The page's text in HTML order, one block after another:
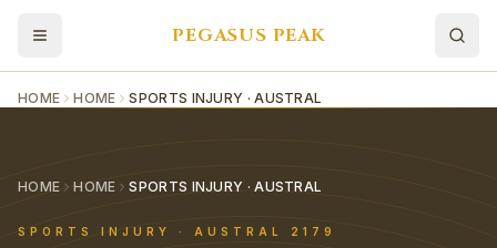
PEGASUS PEAK
HOME HOME SPORTS INJURY · AUSTRAL
HOME HOME SPORTS INJURY · AUSTRAL
SPORTS INJURY · AUSTRAL 2179